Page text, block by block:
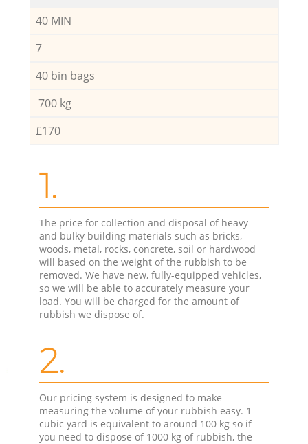
40 MIN
7
40 bin bags
700 kg
£170
1.
The price for collection and disposal of heavy
and bulky building materials such as bricks,
woods, metal, rocks, concrete, soil or hardwood
will based on the weight of the rubbish to be
removed. We have new, fully-equipped vehicles,
so we will be able to accurately measure your
load. You will be charged for the amount of
rubbish we dispose of.
2.
Our pricing system is designed to make
measuring the volume of your rubbish easy. 1
cubic yard is equivalent to around 100 kg so if
you need to dispose of 1000 kg of rubbish, the